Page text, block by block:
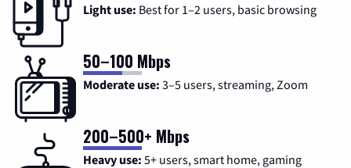
Light use: Best for 1–2 users, basic browsing
50–100 Mbps
Moderate use: 3–5 users, streaming, Zoom
200–500+ Mbps
Heavy use: 5+ users, smart home, gaming